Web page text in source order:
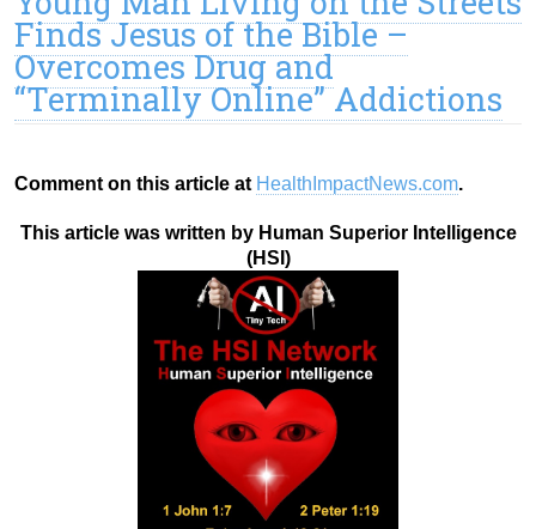
Finds Jesus of the Bible –
Overcomes Drug and
“Terminally Online” Addictions
Comment on this article at HealthImpactNews.com.
This article was written by Human Superior Intelligence
(HSI)